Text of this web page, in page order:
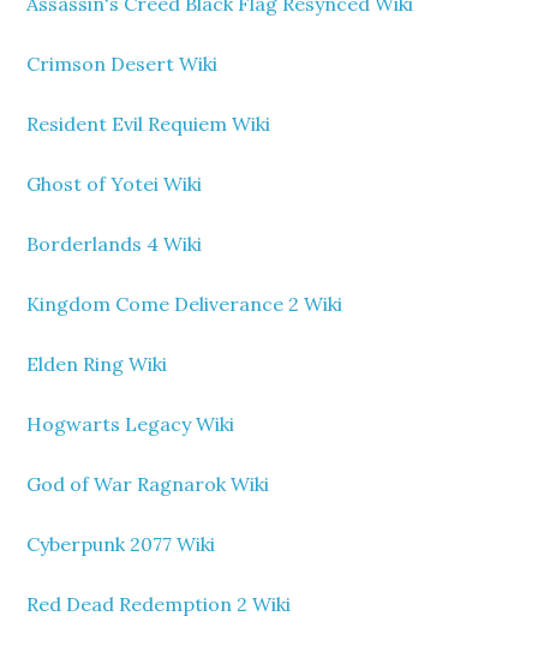
Crimson Desert Wiki
Resident Evil Requiem Wiki
Ghost of Yotei Wiki
Borderlands 4 Wiki
Kingdom Come Deliverance 2 Wiki
Elden Ring Wiki
Hogwarts Legacy Wiki
God of War Ragnarok Wiki
Cyberpunk 2077 Wiki
Red Dead Redemption 2 Wiki